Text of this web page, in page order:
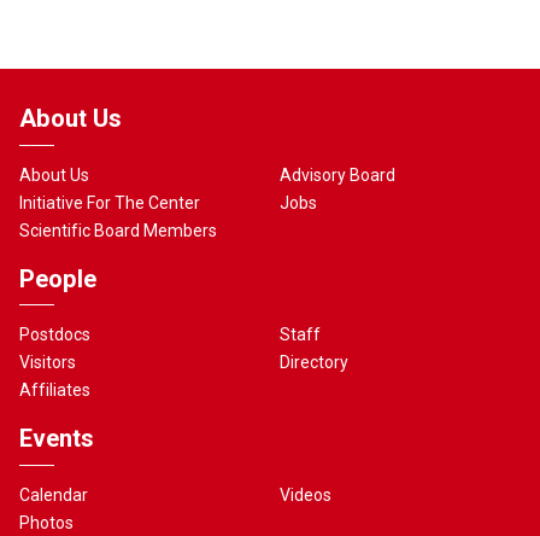
About Us
About Us
Initiative For The Center
Scientific Board Members
Advisory Board
Jobs
People
Postdocs
Visitors
Affiliates
Staff
Directory
Events
Calendar
Photos
Videos